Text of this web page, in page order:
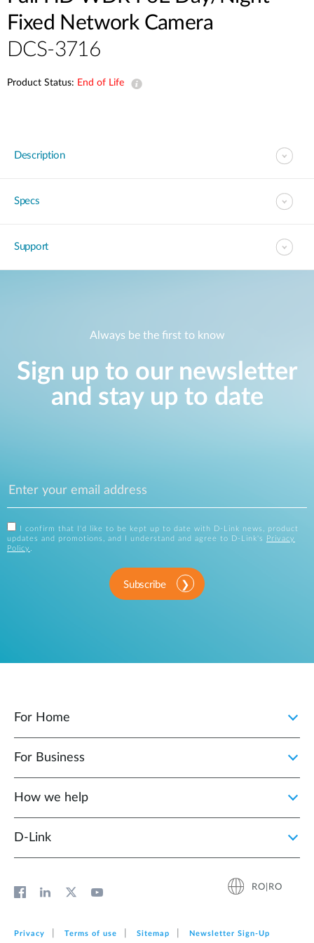
Fixed Network Camera
DCS-3716
Product Status: End of Life
Description
Specs
Support
Always be the first to know
Sign up to our newsletter
and stay up to date
I confirm that I'd like to be kept up to date with D-Link news, product
updates and promotions, and I understand and agree to D-Link's
Privacy
Policy .
Subscribe
For Home
For Business
How we help
D‑Link
RO|RO
Privacy Terms of use Sitemap Newsletter Sign‑Up